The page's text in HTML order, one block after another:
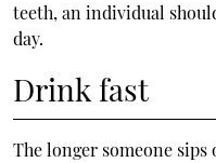
teeth, an individual
day.
Drink fast
The longer someone